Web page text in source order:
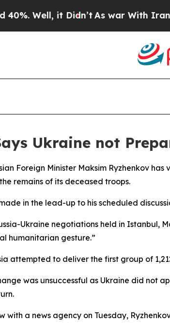
Well, it Didn’tAs war With Iran
Ukraine not
Foreign Minister Maksim Ryzhenkov
remains of its deceased troops.
in the lead-up to his scheduled
Ukraine negotiations held in Istanbul,
humanitarian gesture.”
attempted to deliver the first group of
was unsuccessful as Ukraine did
with a news agency on Tuesday,